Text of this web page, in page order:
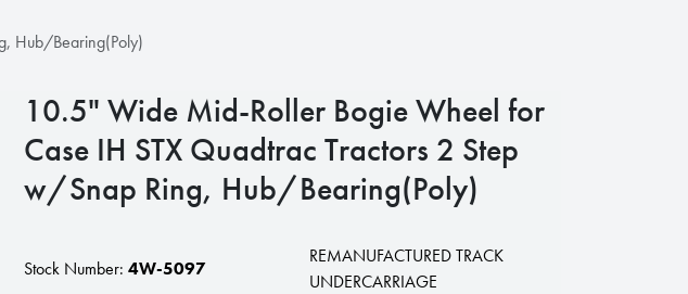
Hub/Bearing(Poly)
10.5" Wide Mid-Roller Bogie Wheel for
Case IH STX Quadtrac Tractors 2 Step
w/Snap Ring, Hub/Bearing(Poly)
Stock Number: 4W-5097
REMANUFACTURED TRACK
UNDERCARRIAGE